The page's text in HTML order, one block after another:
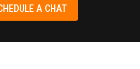
A CHAT